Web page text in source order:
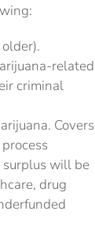
related
criminal
Covers
surplus will be
drug